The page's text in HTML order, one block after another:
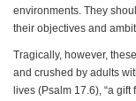
environments. They
their objectives and
Tragically, however,
and crushed by adults
lives (Psalm 17.6), “a